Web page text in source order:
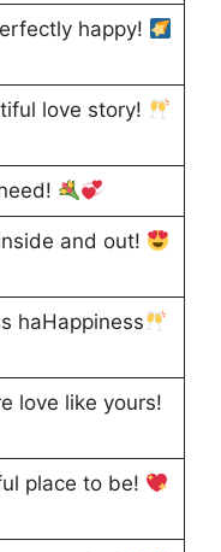
happy!
love story!
and out!
haHappiness
love like yours!
place to be!